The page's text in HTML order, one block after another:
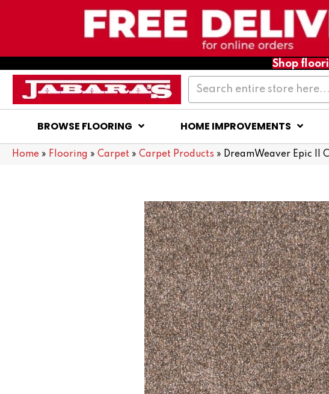
Shop
BROWSE FLOORING HOME IMPROVEMENTS
Home » Flooring » Carpet » Carpet Products » DreamWeaver Epic II